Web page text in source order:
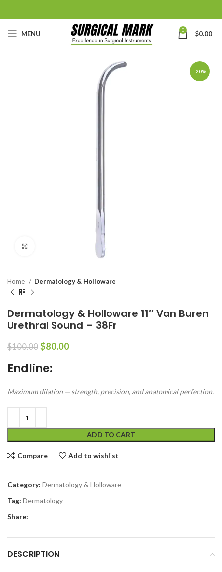
MENU 0 $0.00
-20%
Home Dermatology & Holloware
Dermatology & Holloware 11″ Van Buren
Urethral Sound – 38Fr
$100.00 $80.00
Endline:
Maximum dilation — strength, precision, and anatomical perfection.
ADD TO CART
Compare Add to wishlist
Category: Dermatology & Holloware
Tag: Dermatology
Share:
DESCRIPTION